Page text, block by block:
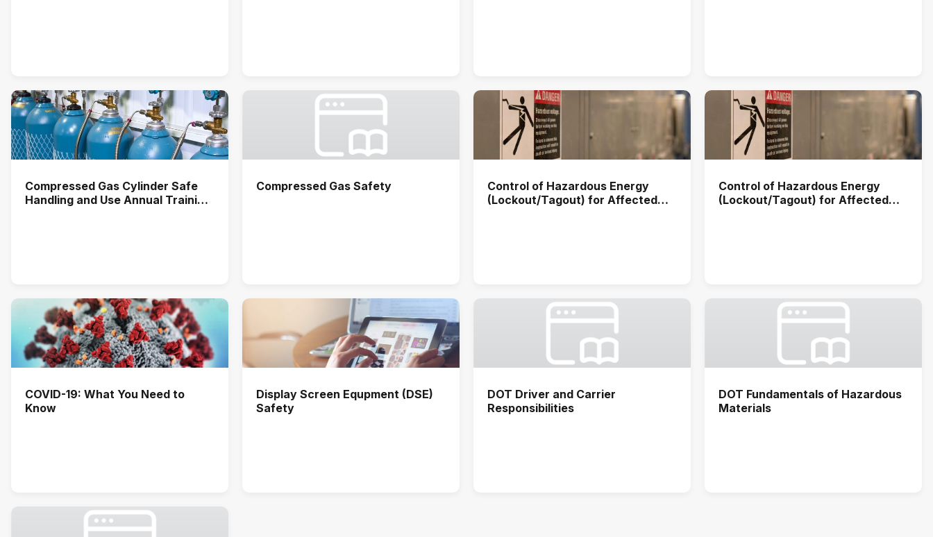
Compressed Gas Cylinder Safe
Handling and Use Annual Training
Compressed Gas Safety
Control of Hazardous Energy
(Lockout/Tagout) for Affected
Control of Hazardous Energy
(Lockout/Tagout) for Affected
COVID-19: What You Need to
Know
Display Screen Equpment (DSE)
Safety
DOT Driver and Carrier
Responsibilities
DOT Fundamentals of Hazardous
Materials